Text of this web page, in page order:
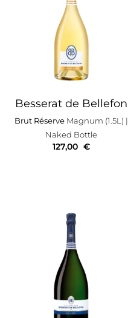
Besserat de Bellefon
Brut RéserveMagnum (1.5L) |
Naked Bottle
127,00 €